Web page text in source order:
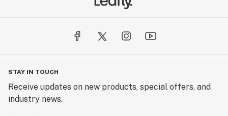
STAY IN TOUCH
Receive updates on new products, special offers, and
industry news.